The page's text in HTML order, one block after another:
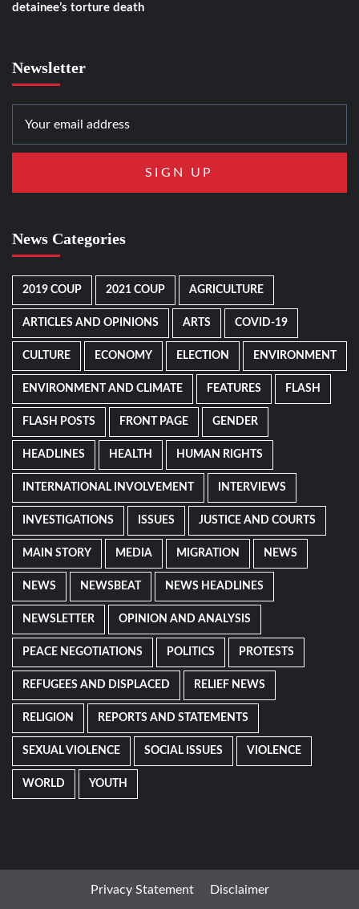
detainee’s torture death
Newsletter
News Categories
2019 COUP 2021 COUP AGRICULTURE
ARTICLES AND OPINIONS ARTS COVID-19
CULTURE ECONOMY ELECTION ENVIRONMENT
ENVIRONMENT AND CLIMATE FEATURES FLASH
FLASH POSTS FRONT PAGE GENDER
HEADLINES HEALTH HUMAN RIGHTS
INTERNATIONAL INVOLVEMENT INTERVIEWS
INVESTIGATIONS ISSUES JUSTICE AND COURTS
MAIN STORY MEDIA MIGRATION NEWS
NEWS NEWSBEAT NEWS HEADLINES
NEWSLETTER OPINION AND ANALYSIS
PEACE NEGOTIATIONS POLITICS PROTESTS
REFUGEES AND DISPLACED RELIEF NEWS
RELIGION REPORTS AND STATEMENTS
SEXUAL VIOLENCE SOCIAL ISSUES VIOLENCE
WORLD YOUTH
Privacy Statement Disclaimer